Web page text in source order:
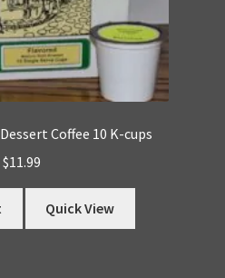
Coffee 10 K-cups
$11.99
Quick View